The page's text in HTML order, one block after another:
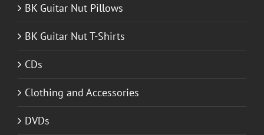
BK Guitar Nut Pillows
BK Guitar Nut T-Shirts
CDs
Clothing and Accessories
DVDs